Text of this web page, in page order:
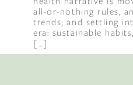
all-or-nothing rules,
trends, and settling
era: sustainable
[…]